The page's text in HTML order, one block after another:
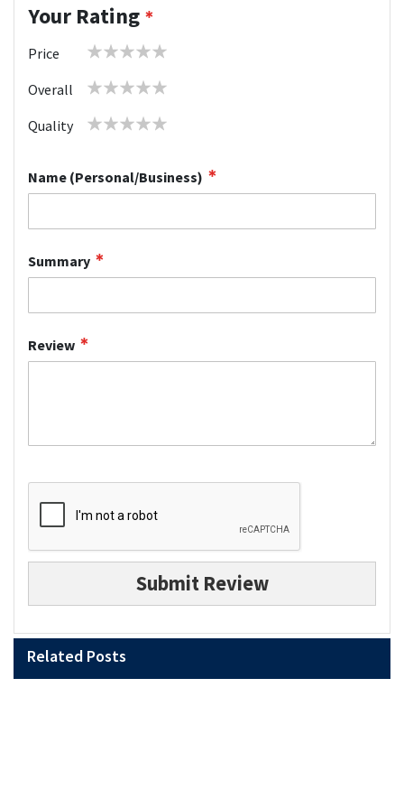
Your Rating
Price
1 2 3 4 5
Overall
1 2 3 4 5
Quality
1 2 3 4 5
Name (Personal/Business)
Summary
Review
Submit Review
Related Posts